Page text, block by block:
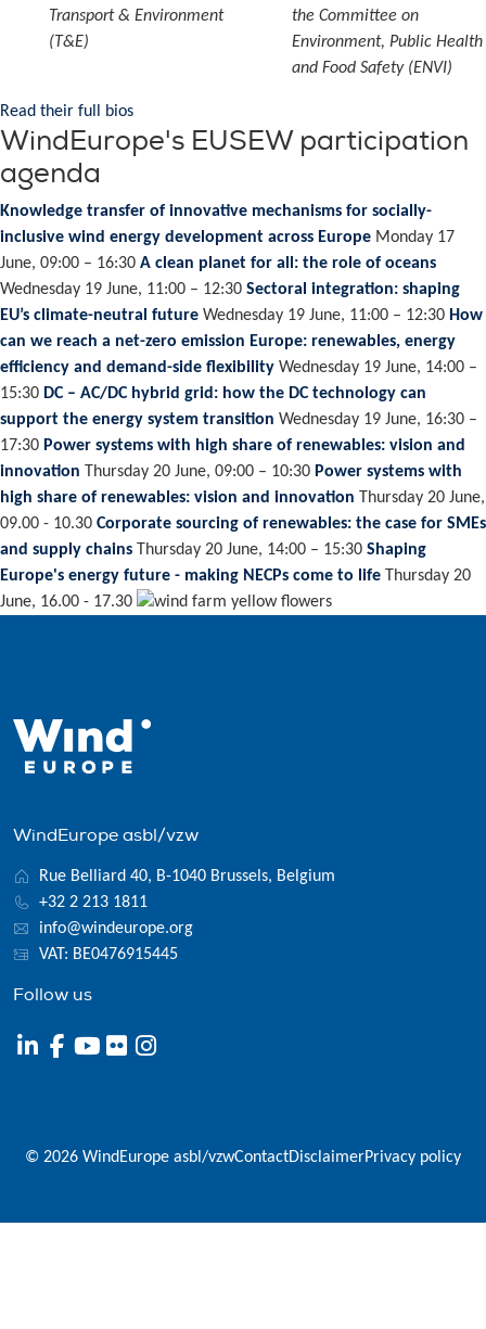
Transport & Environment
(T&E)
the Committee on
Environment, Public Health
and Food Safety (ENVI)
Read their full bios
WindEurope's EUSEW participation
agenda
Knowledge transfer of innovative mechanisms for socially-
inclusive wind energy development across Europe Monday 17
June, 09:00 – 16:30 A clean planet for all: the role of oceans
Wednesday 19 June, 11:00 – 12:30 Sectoral integration: shaping
EU’s climate-neutral future Wednesday 19 June, 11:00 – 12:30 How
can we reach a net-zero emission Europe: renewables, energy
efficiency and demand-side flexibility Wednesday 19 June, 14:00 –
15:30 DC – AC/DC hybrid grid: how the DC technology can
support the energy system transition Wednesday 19 June, 16:30 –
17:30 Power systems with high share of renewables: vision and
innovation Thursday 20 June, 09:00 – 10:30 Power systems with
high share of renewables: vision and innovation Thursday 20 June,
09.00 - 10.30 Corporate sourcing of renewables: the case for SMEs
and supply chains Thursday 20 June, 14:00 – 15:30 Shaping
Europe's energy future - making NECPs come to life Thursday 20
June, 16.00 - 17.30
WindEurope asbl/vzw
Rue Belliard 40, B-1040 Brussels, Belgium
+32 2 213 1811
info@windeurope.org
VAT: BE0476915445
Follow us
© 2026 WindEurope asbl/vzwContactDisclaimerPrivacy policy